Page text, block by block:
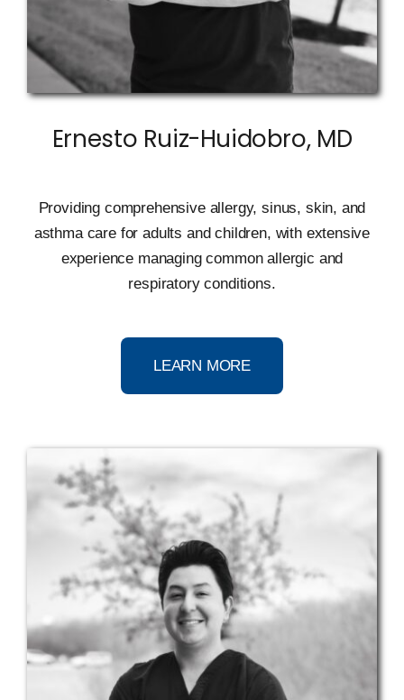
Ernesto Ruiz-Huidobro, MD
Providing comprehensive allergy, sinus, skin, and
asthma care for adults and children, with extensive
experience managing common allergic and
respiratory conditions.
LEARN MORE